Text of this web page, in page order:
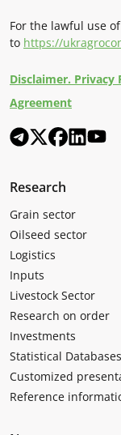
For the lawful use
to https://
Disclaimer. Privacy
Agreement
Research
Grain sector
Oilseed sector
Logistics
Inputs
Livestock Sector
Research on order
Investments
Statistical Databases
Customized
Reference